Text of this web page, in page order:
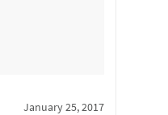
January 25, 2017